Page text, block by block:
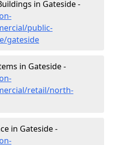
in Gateside -
public-
gateside
in Gateside -
retail/north-
in Gateside -